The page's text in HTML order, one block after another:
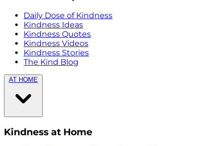
Daily Dose of Kindness
Kindness Ideas
Kindness Quotes
Kindness Videos
Kindness Stories
The Kind Blog
AT HOME
Kindness at Home